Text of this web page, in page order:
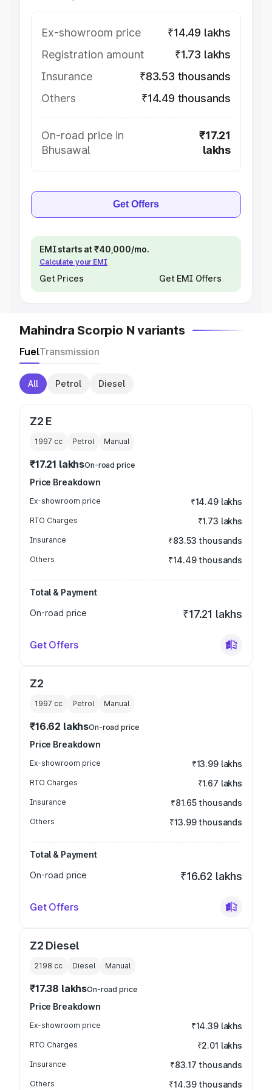
Ex-showroom price
₹14.49 lakhs
Registration amount
₹1.73 lakhs
Insurance
₹83.53 thousands
Others
₹14.49 thousands
On-road price in
Bhusawal
₹17.21
lakhs
Get Offers
EMI starts at ₹40,000/mo.
Calculate your EMI
Get Prices Get EMI Offers
Mahindra Scorpio N variants
FuelTransmission
All Petrol Diesel
Z2 E
1997 cc Petrol Manual
₹17.21 lakhsOn-road price
Price Breakdown
Ex-showroom price ₹14.49 lakhs
RTO Charges ₹1.73 lakhs
Insurance ₹83.53 thousands
Others ₹14.49 thousands
Total & Payment
On-road price
₹17.21 lakhs
Get Offers
Z2
1997 cc Petrol Manual
₹16.62 lakhsOn-road price
Price Breakdown
Ex-showroom price ₹13.99 lakhs
RTO Charges ₹1.67 lakhs
Insurance ₹81.65 thousands
Others ₹13.99 thousands
Total & Payment
On-road price
₹16.62 lakhs
Get Offers
Z2 Diesel
2198 cc Diesel Manual
₹17.38 lakhsOn-road price
Price Breakdown
Ex-showroom price ₹14.39 lakhs
RTO Charges ₹2.01 lakhs
Insurance ₹83.17 thousands
Others ₹14.39 thousands